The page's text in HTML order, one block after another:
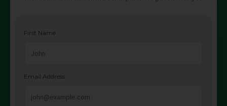
First Name
Email Address